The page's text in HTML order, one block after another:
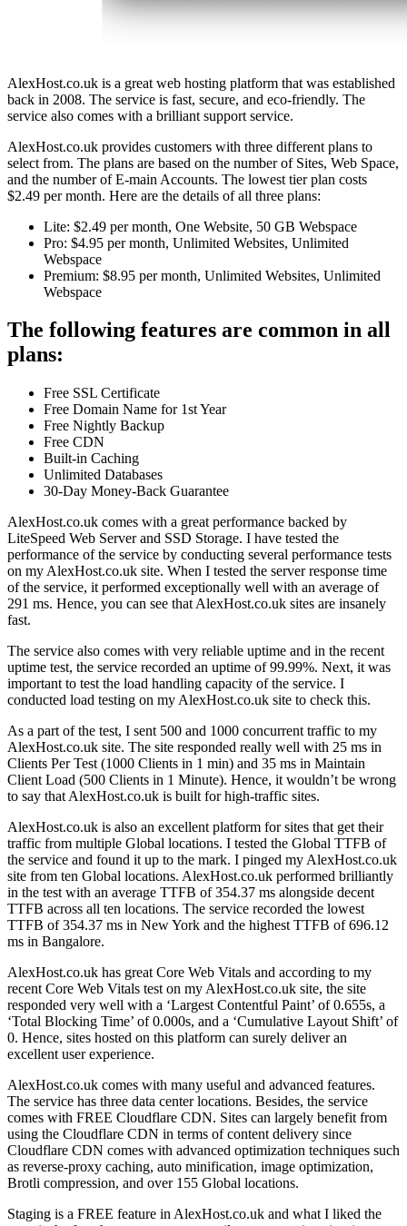
AlexHost.co.uk is a great web hosting platform that was established
back in 2008. The service is fast, secure, and eco-friendly. The
service also comes with a brilliant support service.
AlexHost.co.uk provides customers with three different plans to
select from. The plans are based on the number of Sites, Web Space,
and the number of E-main Accounts. The lowest tier plan costs
$2.49 per month. Here are the details of all three plans:
Lite: $2.49 per month, One Website, 50 GB Webspace
Pro: $4.95 per month, Unlimited Websites, Unlimited
Webspace
Premium: $8.95 per month, Unlimited Websites, Unlimited
Webspace
The following features are common in all
plans:
Free SSL Certificate
Free Domain Name for 1st Year
Free Nightly Backup
Free CDN
Built-in Caching
Unlimited Databases
30-Day Money-Back Guarantee
AlexHost.co.uk comes with a great performance backed by
LiteSpeed Web Server and SSD Storage. I have tested the
performance of the service by conducting several performance tests
on my AlexHost.co.uk site. When I tested the server response time
of the service, it performed exceptionally well with an average of
291 ms. Hence, you can see that AlexHost.co.uk sites are insanely
fast.
The service also comes with very reliable uptime and in the recent
uptime test, the service recorded an uptime of 99.99%. Next, it was
important to test the load handling capacity of the service. I
conducted load testing on my AlexHost.co.uk site to check this.
As a part of the test, I sent 500 and 1000 concurrent traffic to my
AlexHost.co.uk site. The site responded really well with 25 ms in
Clients Per Test (1000 Clients in 1 min) and 35 ms in Maintain
Client Load (500 Clients in 1 Minute). Hence, it wouldn’t be wrong
to say that AlexHost.co.uk is built for high-traffic sites.
AlexHost.co.uk is also an excellent platform for sites that get their
traffic from multiple Global locations. I tested the Global TTFB of
the service and found it up to the mark. I pinged my AlexHost.co.uk
site from ten Global locations. AlexHost.co.uk performed brilliantly
in the test with an average TTFB of 354.37 ms alongside decent
TTFB across all ten locations. The service recorded the lowest
TTFB of 354.37 ms in New York and the highest TTFB of 696.12
ms in Bangalore.
AlexHost.co.uk has great Core Web Vitals and according to my
recent Core Web Vitals test on my AlexHost.co.uk site, the site
responded very well with a ‘Largest Contentful Paint’ of 0.655s, a
‘Total Blocking Time’ of 0.000s, and a ‘Cumulative Layout Shift’ of
0. Hence, sites hosted on this platform can surely deliver an
excellent user experience.
AlexHost.co.uk comes with many useful and advanced features.
The service has three data center locations. Besides, the service
comes with FREE Cloudflare CDN. Sites can largely benefit from
using the Cloudflare CDN in terms of content delivery since
Cloudflare CDN comes with advanced optimization techniques such
as reverse-proxy caching, auto minification, image optimization,
Brotli compression, and over 155 Global locations.
Staging is a FREE feature in AlexHost.co.uk and what I liked the